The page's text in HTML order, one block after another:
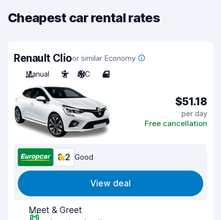
Cheapest car rental rates
Renault Clioor similar Economy
Manual
5 A/C 4
$51.18
per day
Free cancellation
8.2 Good
View deal
Meet & Greet